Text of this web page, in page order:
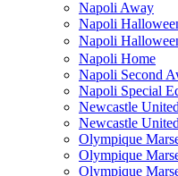
Napoli Away
Napoli
Napoli
Napoli Home
Napoli Second
Napoli Special
Newcastle
Newcastle
Olympique
Olympique
Olympique